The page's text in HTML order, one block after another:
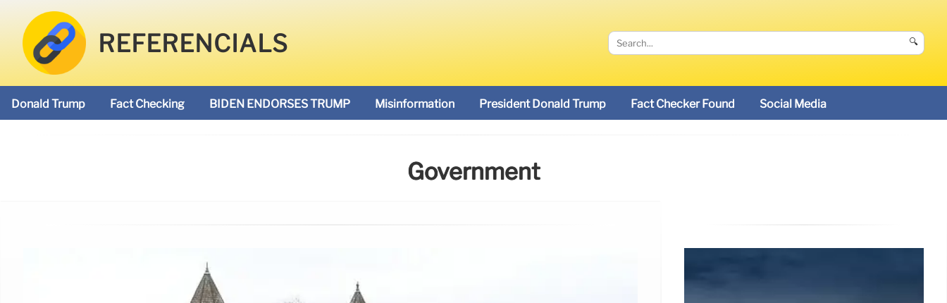
REFERENCIALS 🔍
Donald Trump Fact Checking BIDEN ENDORSES TRUMP Misinformation President Donald Trump Fact Checker Found Social Media
Government